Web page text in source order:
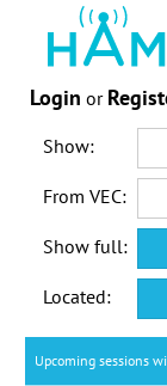
Login or
Show:
From VEC:
Show full:
Located:
Upcoming sessions